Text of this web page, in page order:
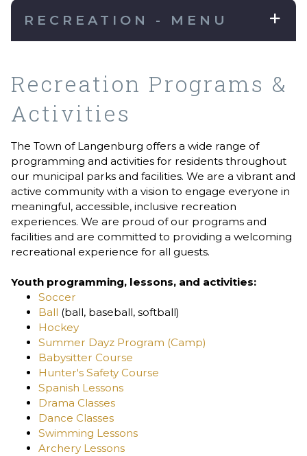
RECREATION - MENU
Recreation Programs &
Activities
The Town of Langenburg offers a wide range of
programming and activities for residents throughout
our municipal parks and facilities. We are a vibrant and
active community with a vision to engage everyone in
meaningful, accessible, inclusive recreation
experiences. We are proud of our programs and
facilities and are committed to providing a welcoming
recreational experience for all guests.
Youth programming, lessons, and activities:
Soccer
Ball (ball, baseball, softball)
Hockey
Summer Dayz Program (Camp)
Babysitter Course
Hunter's Safety Course
Spanish Lessons
Drama Classes
Dance Classes
Swimming Lessons
Archery Lessons